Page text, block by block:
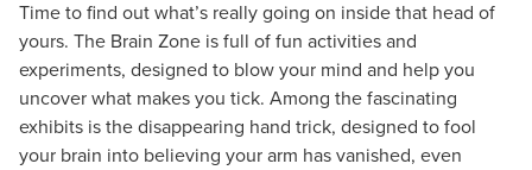
Time to find out what’s really going on inside that head of
yours. The Brain Zone is full of fun activities and
experiments, designed to blow your mind and help you
uncover what makes you tick. Among the fascinating
exhibits is the disappearing hand trick, designed to fool
your brain into believing your arm has vanished, even